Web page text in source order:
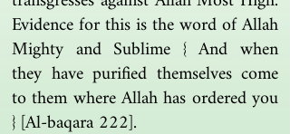
Evidence for this is the word of Allah
Mighty and Sublime { And when
they have purified themselves come
to them where Allah has ordered you
} [Al-baqara 222].